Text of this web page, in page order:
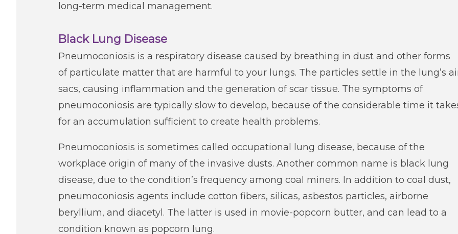
long-term medical management.
Black Lung Disease
Pneumoconiosis is a respiratory disease caused by breathing in dust and other forms
of particulate matter that are harmful to your lungs. The particles settle in the lung’s
sacs, causing inflammation and the generation of scar tissue. The symptoms of
pneumoconiosis are typically slow to develop, because of the considerable time it
for an accumulation sufficient to create health problems.
Pneumoconiosis is sometimes called occupational lung disease, because of the
workplace origin of many of the invasive dusts. Another common name is black lung
disease, due to the condition’s frequency among coal miners. In addition to coal dust,
pneumoconiosis agents include cotton fibers, silicas, asbestos particles, airborne
beryllium, and diacetyl. The latter is used in movie-popcorn butter, and can lead to a
condition known as popcorn lung.